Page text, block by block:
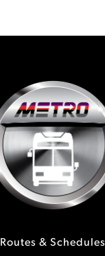
Routes & Schedules